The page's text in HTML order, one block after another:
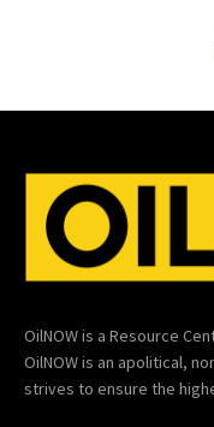
OilNOW is a Resource
OilNOW is an apolitical,
strives to ensure the